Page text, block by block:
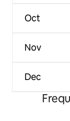
Oct
Nov
Dec